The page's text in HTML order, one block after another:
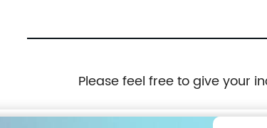
Please feel free to give your